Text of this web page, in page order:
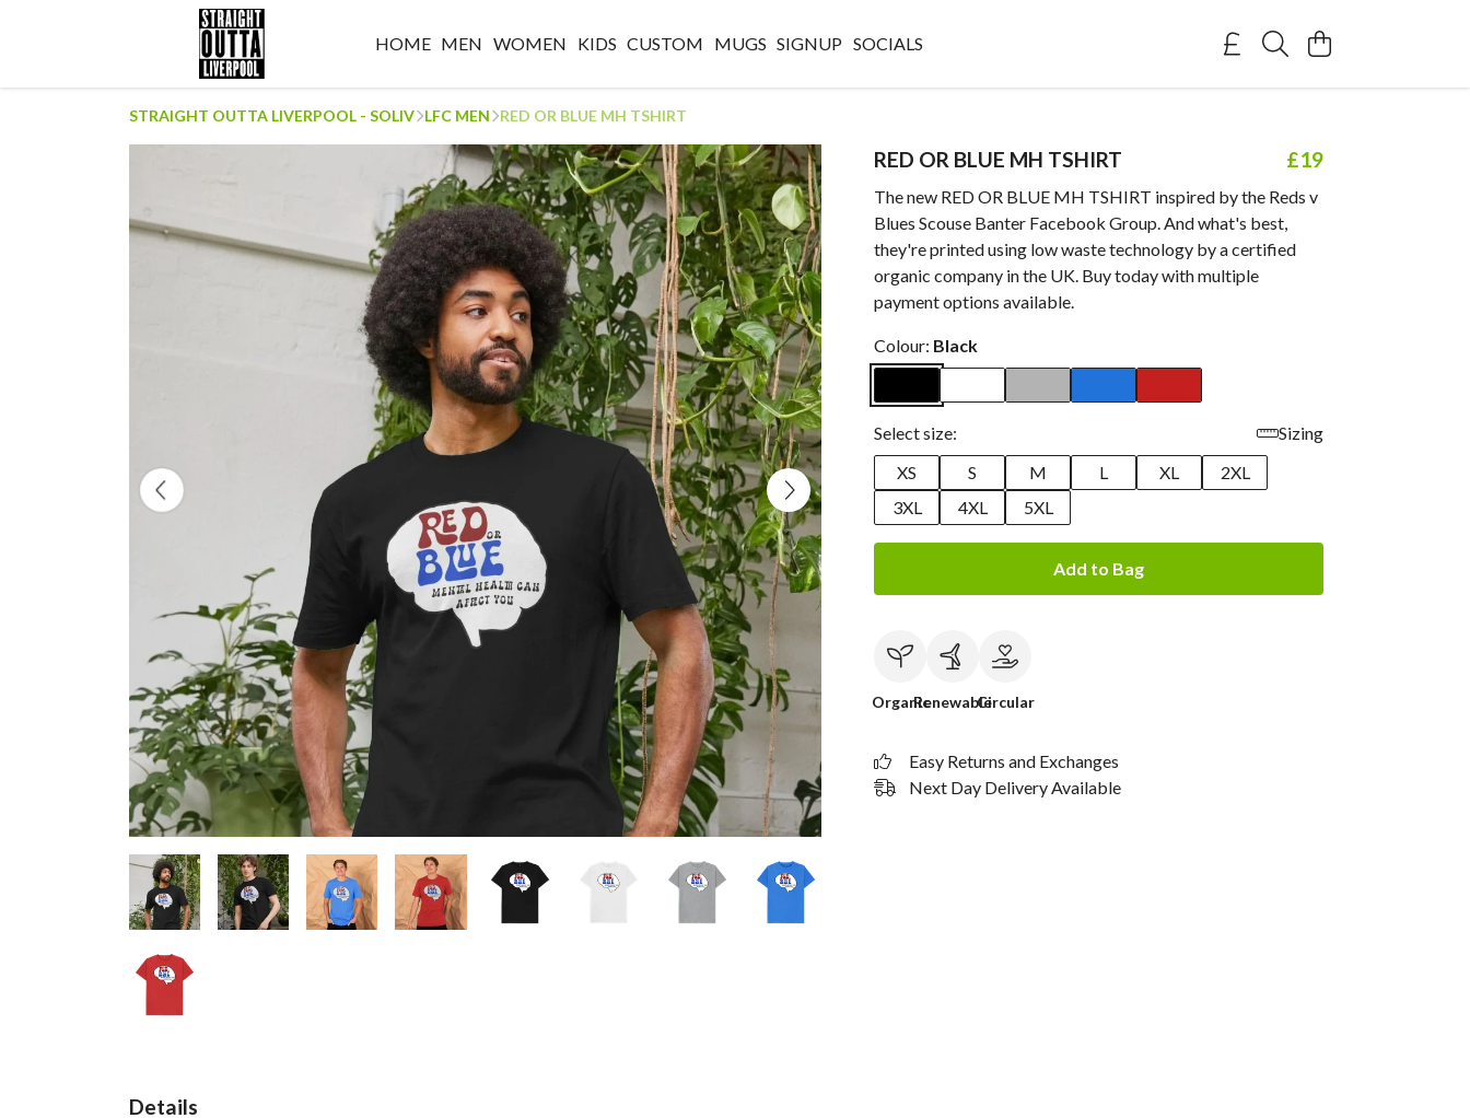
HOME MEN WOMEN KIDS CUSTOM MUGS SIGNUP SOCIALS
STRAIGHT OUTTA LIVERPOOL - SOLIV LFC MEN RED OR BLUE MH TSHIRT
RED OR BLUE MH TSHIRT £19
The new RED OR BLUE MH TSHIRT inspired by the Reds v
Blues Scouse Banter Facebook Group. And what's best,
they're printed using low waste technology by a certified
organic company in the UK. Buy today with multiple
payment options available.
Colour: Black
Select size:
Sizing
XS
S M L XL
2XL
3XL
4XL 5XL
Add to Bag
OrganicRenewableCircular
Easy Returns and Exchanges
Next Day Delivery Available
Details